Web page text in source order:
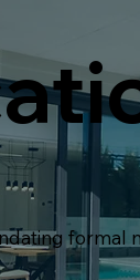
formal